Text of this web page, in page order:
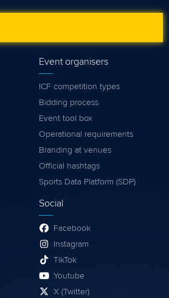
Event organisers
ICF competition types
Bidding process
Event tool box
Operational requirements
Branding at venues
Official hashtags
Sports Data Platform (SDP)
Social
Facebook
Instagram
TikTok
Youtube
X (Twitter)